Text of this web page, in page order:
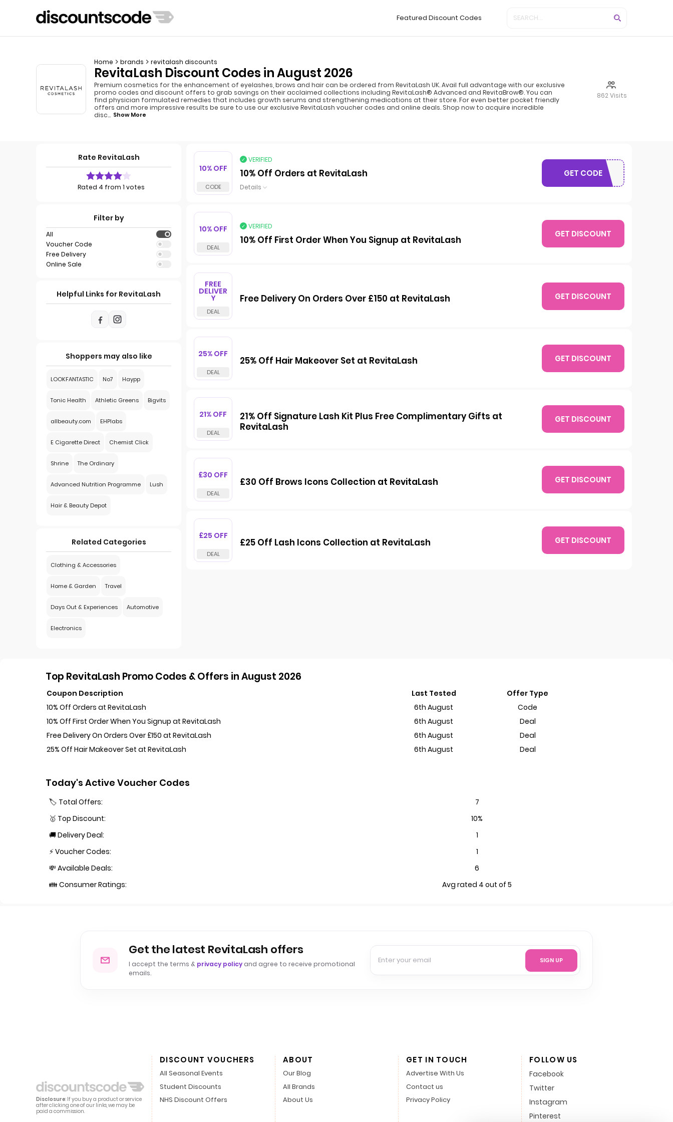
Featured Discount Codes
Home brands revitalash discounts
RevitaLash Discount Codes in August 2026
Premium cosmetics for the enhancement of eyelashes, brows and hair can be ordered from RevitaLash UK. Avail full advantage with our exclusive
promo codes and discount offers to grab savings on their acclaimed collections including RevitaLash® Advanced and RevitaBrow®. You can
find physician formulated remedies that includes growth serums and strengthening medications at their store. For even better pocket friendly
offers and more impressive results be sure to use our exclusive RevitaLash voucher codes and online deals. Shop now to acquire incredible
disc... Show More
862 Visits
Rate RevitaLash
Rated 4 from 1 votes
Filter by
All
Voucher Code
Free Delivery
Online Sale
Helpful Links for RevitaLash
Shoppers may also like
LOOKFANTASTIC No7 Haypp
Tonic Health Athletic Greens Bigvits
allbeauty.com EHPlabs
E Cigarette Direct Chemist Click
Shrine The Ordinary
Advanced Nutrition Programme Lush
Hair & Beauty Depot
Related Categories
Clothing & Accessories
Home & Garden Travel
Days Out & Experiences Automotive
Electronics
10% OFF
VERIFIED
10% Off Orders at RevitaLash
Details
GET CODEWELCOME10
10% OFF VERIFIED
10% Off First Order When You Signup at RevitaLash GET DISCOUNT
FREE
DELIVER
Y Free Delivery On Orders Over £150 at RevitaLash GET DISCOUNT
25% OFF
25% Off Hair Makeover Set at RevitaLash GET DISCOUNT
21% OFF
21% Off Signature Lash Kit Plus Free Complimentary Gifts at
RevitaLash
GET DISCOUNT
£30 OFF
£30 Off Brows Icons Collection at RevitaLash GET DISCOUNT
£25 OFF
£25 Off Lash Icons Collection at RevitaLash GET DISCOUNT
Top RevitaLash Promo Codes & Offers in August 2026
Coupon Description Last Tested
Offer Type
10% Off Orders at RevitaLash
6th August
Code
10% Off First Order When You Signup at RevitaLash
6th August
Deal
Free Delivery On Orders Over £150 at RevitaLash
6th August
Deal
25% Off Hair Makeover Set at RevitaLash
6th August Deal
Today's Active Voucher Codes
🏷️ Total Offers:
7
🥇 Top Discount:
10%
🚚 Delivery Deal:
1
⚡ Voucher Codes:
1
💸 Available Deals:
6
👪 Consumer Ratings:
Avg rated 4 out of 5
Get the latest RevitaLash offers
I accept the terms & privacy policy and agree to receive promotional
emails.
SIGN UP
Disclosure: If you buy a product or service
after clicking one of our links, we may be
paid a commission.
DISCOUNT VOUCHERS
All Seasonal Events
Student Discounts
NHS Discount Offers
ABOUT
Our Blog
All Brands
About Us
GET IN TOUCH
Advertise With Us
Contact us
Privacy Policy
FOLLOW US
Facebook
Twitter
Instagram
Pinterest